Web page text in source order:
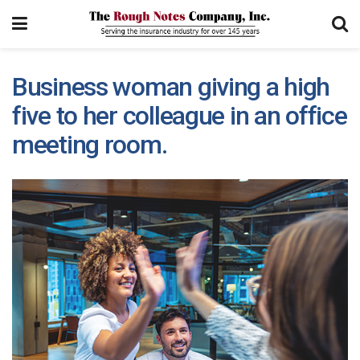
Business woman giving a high
five to her colleague in an office
meeting room.